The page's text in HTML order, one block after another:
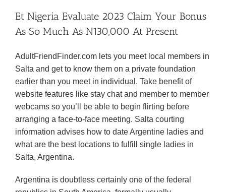
Et Nigeria Evaluate 2023 Claim Your Bonus
As So Much As N130,000 At Present
AdultFriendFinder.com lets you meet local members in
Salta and get to know them on a private foundation
earlier than you meet in individual. Take benefit of
website features like stay chat and member to member
webcams so you’ll be able to begin flirting before
arranging a face-to-face meeting. Salta courting
information advises how to date Argentine ladies and
what are the best locations to fulfill single ladies in
Salta, Argentina.
Argentina is doubtless certainly one of the federal